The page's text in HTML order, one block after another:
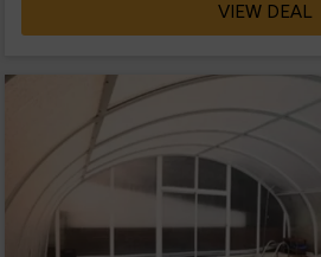
VIEW DEAL